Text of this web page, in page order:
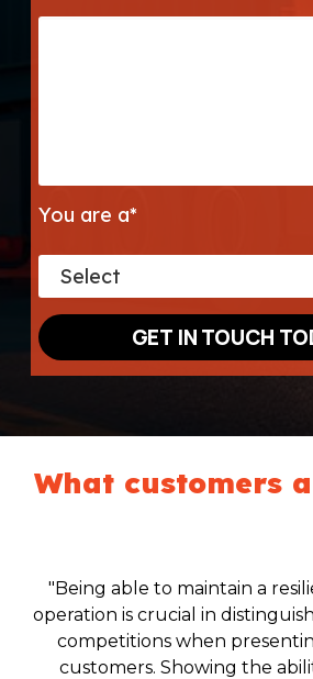
You are a*
GET IN TOUCH
What customers
"Being able to maintain a
operation is crucial in
competitions when
customers. Showing the